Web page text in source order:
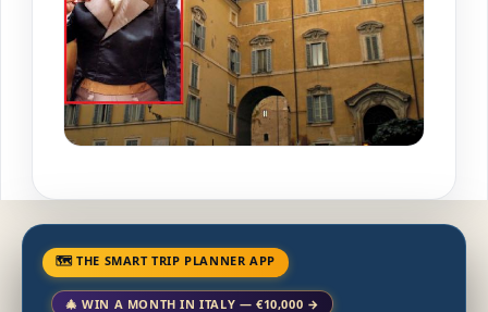
🗺 THE SMART TRIP PLANNER APP
🎄 WIN A MONTH IN ITALY — €10,000 →